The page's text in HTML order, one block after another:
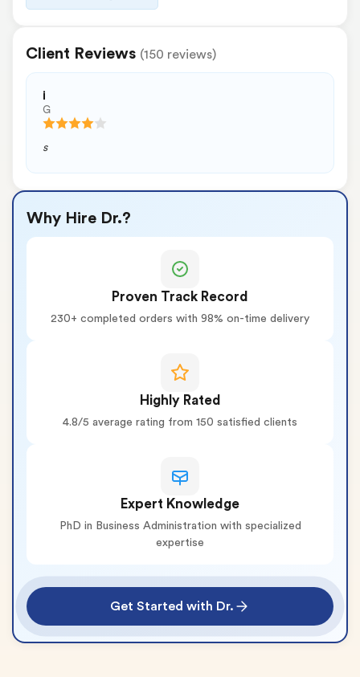
Client Reviews (150 reviews)
i
G
s
Why Hire Dr.?
Proven Track Record
230+ completed orders with 98% on-time delivery
Highly Rated
4.8/5 average rating from 150 satisfied clients
Expert Knowledge
PhD in Business Administration with specialized
expertise
Get Started with Dr.